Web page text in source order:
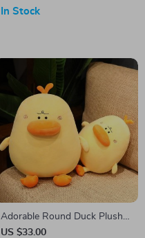
with Dancing and Music
In Stock
Adorable Round Duck Plush
Toy – Soft Cuddly Pillow
US $33.00